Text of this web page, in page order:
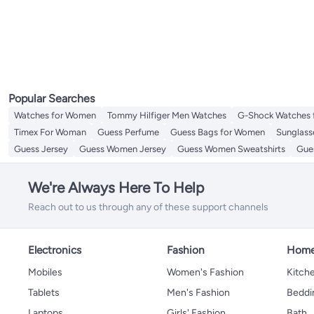
Popular Searches
Watches for Women Tommy Hilfiger Men Watches G-Shock Watches
Timex For Woman
Guess Perfume Guess Bags for Women
Guess Jersey
Guess Women Jersey Guess Women Sweatshirts
We're Always Here To Help
Reach out to us through any of these support channels
Electronics
Mobiles
Tablets
Fashion
Women's Fashion
Men's Fashion